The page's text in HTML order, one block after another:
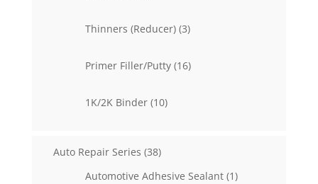
Thinners (Reducer) 33
Primer Filler/Putty 1616
1K/2K Binder 1010
Auto Repair Series 3838
Automotive Adhesive Sealant 11